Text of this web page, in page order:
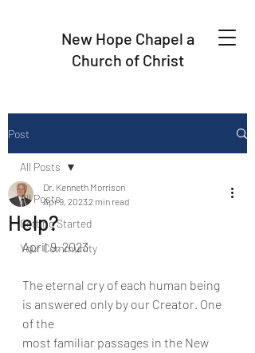
New Hope Chapel a
Church of Christ
Post
All Posts
Getting Started
Your Community
All Posts
Help?
Dr. Kenneth Morrison
Apr 9, 20232 min read
April 9, 2023
The eternal cry of each human being
is answered only by our Creator. One
of the
most familiar passages in the New